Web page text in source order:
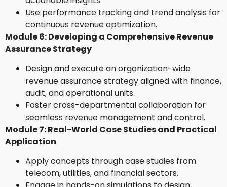
Use performance tracking and trend analysis for
continuous revenue optimization.
Module 6: Developing a Comprehensive Revenue
Assurance Strategy
Design and execute an organization-wide
revenue assurance strategy aligned with finance,
audit, and operational units.
Foster cross-departmental collaboration for
seamless revenue management and control.
Module 7: Real-World Case Studies and Practical
Application
Apply concepts through case studies from
telecom, utilities, and financial sectors.